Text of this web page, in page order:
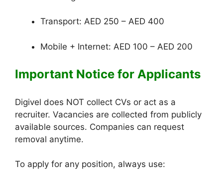
Transport: AED 250 – AED 400
Mobile + Internet: AED 100 – AED 200
Important Notice for Applicants
Digivel does NOT collect CVs or act as a
recruiter. Vacancies are collected from publicly
available sources. Companies can request
removal anytime.
To apply for any position, always use: